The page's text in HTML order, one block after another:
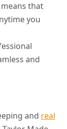
that
you
and
and real